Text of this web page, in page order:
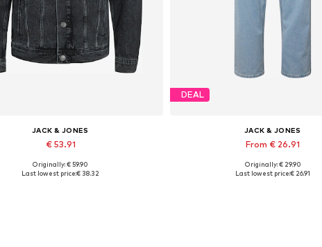
JACK & JONES
€ 53.91
Available sizes: XS, S, M, L, XL, XXL
Originally: € 59.90
Last lowest price:€ 38.32
DEAL
JACK & JONES
From € 26.91
Available in many sizes
Originally: € 29.90
Last lowest price:€ 26.91